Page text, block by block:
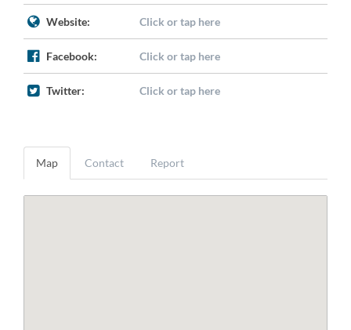
Website: Click or tap here
Facebook: Click or tap here
Twitter: Click or tap here
Map Contact Report